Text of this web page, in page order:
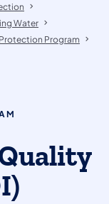
Water
Program